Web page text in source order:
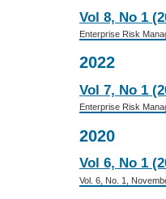
Vol 8, No 1
Enterprise Risk
2022
Vol 7, No 1
Enterprise Risk
2020
Vol 6, No 1
Vol. 6, No. 1,